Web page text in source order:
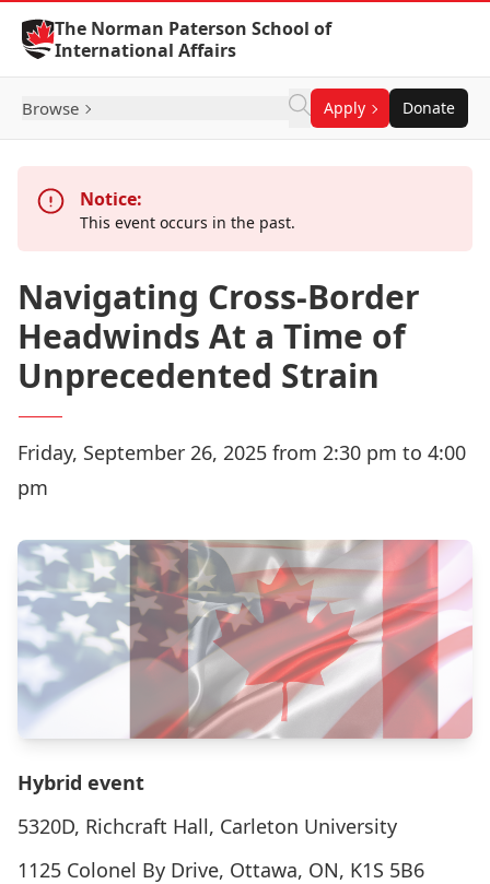
Skip to Content
The Norman Paterson School of
International Affairs
Browse Apply Donate
Notice:
This event occurs in the past.
Navigating Cross-Border
Headwinds At a Time of
Unprecedented Strain
Friday, September 26, 2025 from 2:30 pm to 4:00
pm
Hybrid event
5320D, Richcraft Hall, Carleton University
1125 Colonel By Drive, Ottawa, ON, K1S 5B6